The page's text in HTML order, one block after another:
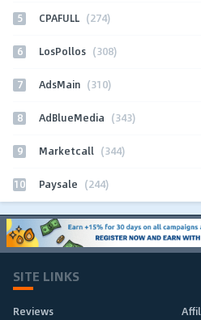
5 CPAFULL (274)
6 LosPollos (308)
7 AdsMain (310)
8 AdBlueMedia (343)
9 Marketcall (344)
10 Paysale (244)
SITE LINKS
Reviews